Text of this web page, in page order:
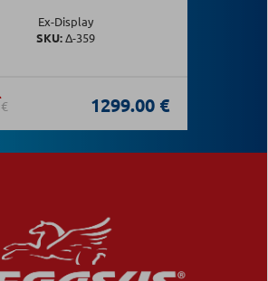
Ex-Display
SKU:Δ-359
1299.00 €